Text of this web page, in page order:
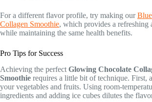
For a different flavor profile, try making our
Collagen Smoothie, which provides a refreshing
while maintaining the same health benefits.
Pro Tips for Success
Achieving the perfect Glowing Chocolate
Smoothie requires a little bit of technique. First,
your vegetables and fruits. Using room-
ingredients and adding ice cubes dilutes the